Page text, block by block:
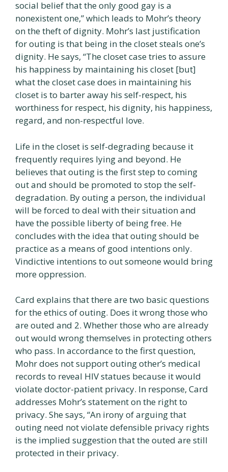
social belief that the only good gay is a
nonexistent one,” which leads to Mohr’s theory
on the theft of dignity. Mohr’s last justification
for outing is that being in the closet steals one’s
dignity. He says, “The closet case tries to assure
his happiness by maintaining his closet [but]
what the closet case does in maintaining his
closet is to barter away his self-respect, his
worthiness for respect, his dignity, his happiness,
regard, and non-respectful love.
Life in the closet is self-degrading because it
frequently requires lying and beyond. He
believes that outing is the first step to coming
out and should be promoted to stop the self-
degradation. By outing a person, the individual
will be forced to deal with their situation and
have the possible liberty of being free. He
concludes with the idea that outing should be
practice as a means of good intentions only.
Vindictive intentions to out someone would bring
more oppression.
Card explains that there are two basic questions
for the ethics of outing. Does it wrong those who
are outed and 2. Whether those who are already
out would wrong themselves in protecting others
who pass. In accordance to the first question,
Mohr does not support outing other’s medical
records to reveal HIV statues because it would
violate doctor-patient privacy. In response, Card
addresses Mohr’s statement on the right to
privacy. She says, “An irony of arguing that
outing need not violate defensible privacy rights
is the implied suggestion that the outed are still
protected in their privacy.